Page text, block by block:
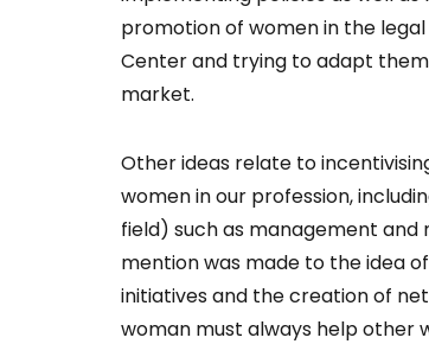
promotion of women in the
Center and trying to adapt
market.
Other ideas relate to
women in our profession,
field) such as management and
mention was made to the idea
initiatives and the creation of
woman must always help other